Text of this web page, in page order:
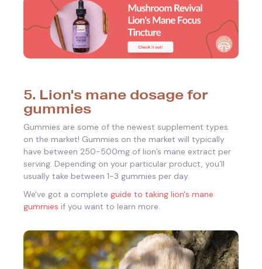
5. Lion's mane dosage for
gummies
Gummies are some of the newest supplement types
on the market! Gummies on the market will typically
have between 250-500mg of lion’s mane extract per
serving. Depending on your particular product, you’ll
usually take between 1-3 gummies per day.
We've got a complete guide to taking lion's mane
gummies if you want to learn more.